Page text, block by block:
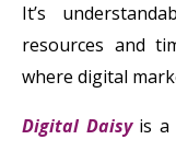
It’s
resources and
where digital
Digital Daisyis a